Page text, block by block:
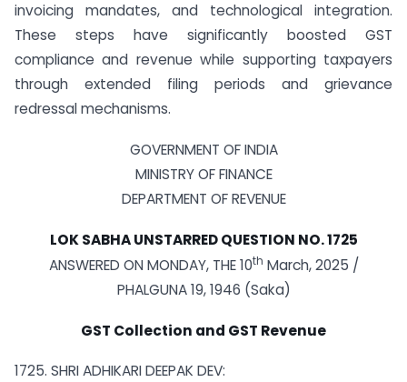
invoicing mandates, and technological integration.
These steps have significantly boosted GST
compliance and revenue while supporting taxpayers
through extended filing periods and grievance
redressal mechanisms.
GOVERNMENT OF INDIA
MINISTRY OF FINANCE
DEPARTMENT OF REVENUE
LOK SABHA UNSTARRED QUESTION NO. 1725
ANSWERED ON MONDAY, THE 10th March, 2025 /
PHALGUNA 19, 1946 (Saka)
GST Collection and GST Revenue
1725. SHRI ADHIKARI DEEPAK DEV: